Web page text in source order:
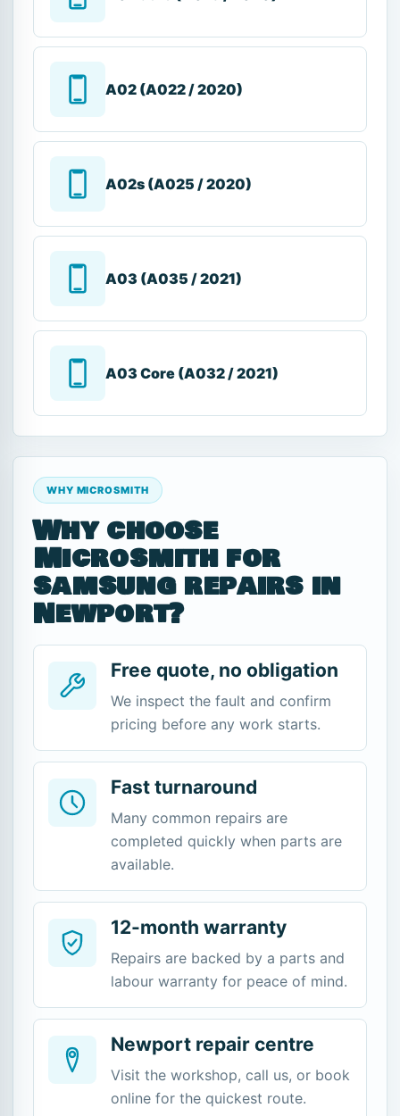
A02 (A022 / 2020)
A02s (A025 / 2020)
A03 (A035 / 2021)
A03 Core (A032 / 2021)
WHY MICROSMITH
Why choose
Microsmith for
samsung repairs in
Newport?
Free quote, no obligation
We inspect the fault and confirm
pricing before any work starts.
Fast turnaround
Many common repairs are
completed quickly when parts are
available.
12-month warranty
Repairs are backed by a parts and
labour warranty for peace of mind.
Newport repair centre
Visit the workshop, call us, or book
online for the quickest route.